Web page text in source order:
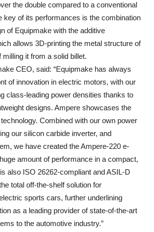
the double compared to a conventional
key of its performances is the combination
of Equipmake with the additive
allows 3D-printing the metal structure of
it from a solid billet.
CEO, said: “Equipmake has always
of innovation in electric motors, with our
class-leading power densities thanks to
designs. Ampere showcases the
Combined with our own power
our silicon carbide inverter, and
we have created the Ampere-220 e-
amount of performance in a compact,
also ISO 26262-compliant and ASIL-D
total off-the-shelf solution for
sports cars, further underlining
as a leading provider of state-of-the-art
to the automotive industry.”